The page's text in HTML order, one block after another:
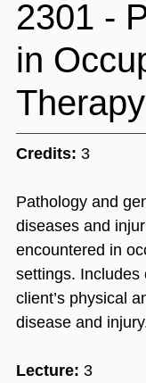
2301 -
in
Therapy
Credits: 3
Pathology and
diseases and
encountered in
settings. Includes
client’s physical
disease and
Lecture: 3